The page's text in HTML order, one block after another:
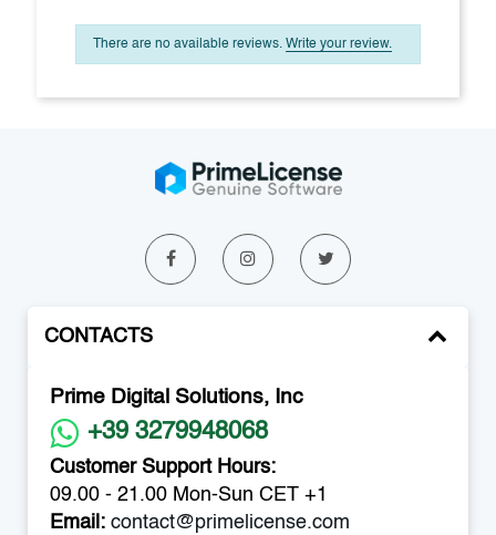
There are no available reviews. Write your review.
CONTACTS
Prime Digital Solutions, Inc
+39 3279948068
Customer Support Hours:
09.00 - 21.00 Mon-Sun CET +1
Email: contact@primelicense.com